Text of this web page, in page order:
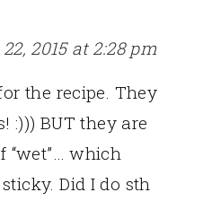
2015 at 2:28 pm
the recipe. They
:))) BUT they are
“wet”… which
Did I do sth